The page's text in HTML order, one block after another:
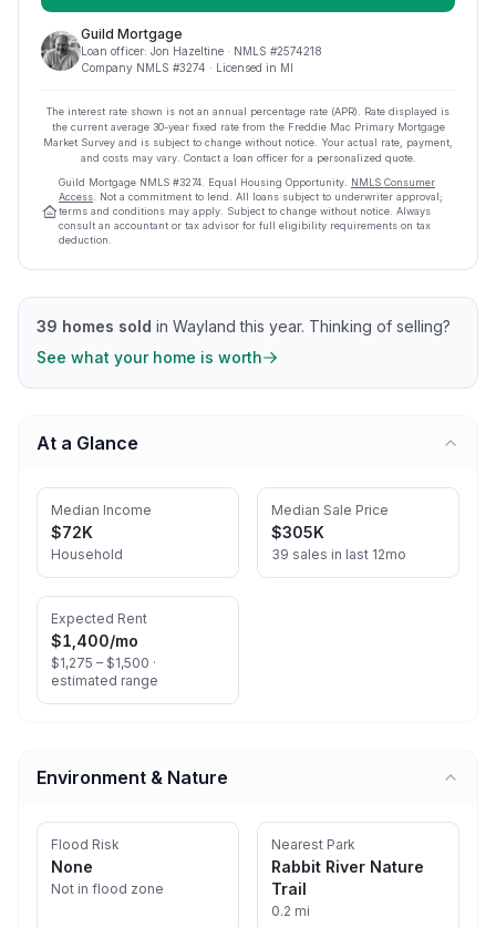
Guild Mortgage
Loan officer: Jon Hazeltine · NMLS #2574218
Company NMLS #3274 · Licensed in MI
The interest rate shown is not an annual percentage rate (APR). Rate displayed is
the current average 30-year fixed rate from the Freddie Mac Primary Mortgage
Market Survey and is subject to change without notice. Your actual rate, payment,
and costs may vary. Contact a loan officer for a personalized quote.
Guild Mortgage NMLS #3274 Equal Housing Opportunity. NMLS Consumer
Access . Not a commitment to lend. All loans subject to underwriter approval;
terms and conditions may apply. Subject to change without notice. Always
consult an accountant or tax advisor for full eligibility requirements on tax
deduction.
39 homes sold in Wayland this year. Thinking of selling?
See what your home is worth
At a Glance
Median Income
$72K
Household
Median Sale Price
$305K
39 sales in last 12mo
Expected Rent
$1,400/mo
$1,275 – $1,500 ·
estimated range
Environment & Nature
Flood Risk
None
Not in flood zone
Nearest Park
Rabbit River Nature
Trail
0.2 mi